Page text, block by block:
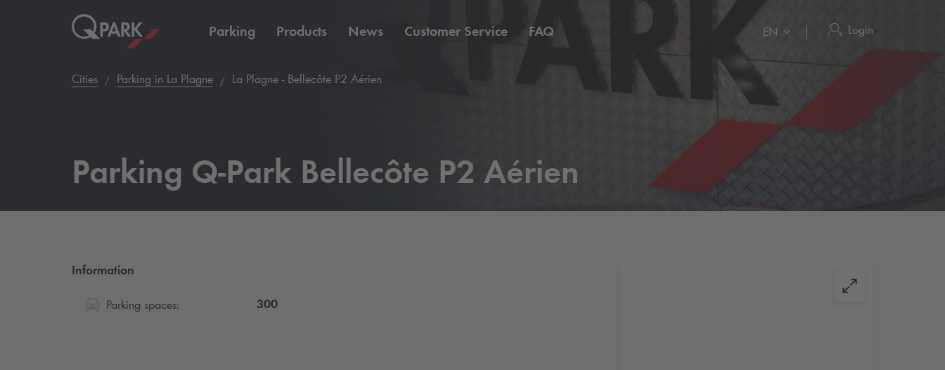
Parking Products News Customer Service FAQ EN Login
Cities Parking in La Plagne La Plagne - Bellecôte P2 Aérien
Parking Q-Park Bellecôte P2 Aérien
Information
Parking spaces: 300